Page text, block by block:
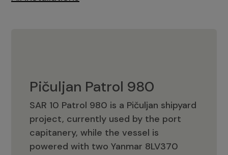
Pičuljan Patrol 980
SAR 10 Patrol 980 is a Pičuljan shipyard
project, currently used by the port
capitanery, while the vessel is
powered with two Yanmar 8LV370